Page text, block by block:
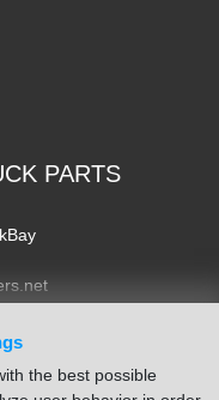
the best possible
PARTS